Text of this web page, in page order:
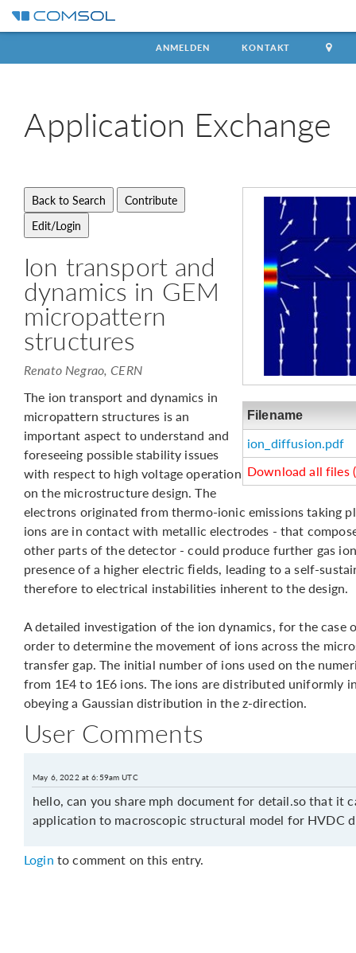
ANMELDEN KONTAKT
Application Exchange
Filename
ion_diffusion.pdf
Download all files
Ion transport and
dynamics in GEM
micropattern
structures
Renato Negrao, CERN
The ion transport and dynamics in
micropattern structures is an
important aspect to understand and
foreseeing possible stability issues
with respect to high voltage operation
on the microstructure design. The
electrons originated from thermo-ionic emissions taking
ions are in contact with metallic electrodes - that
other parts of the detector - could produce further gas
presence of a higher electric ﬁelds, leading to a self-
therefore to electrical instabilities inherent to the design.
A detailed investigation of the ion dynamics, for the case
order to determine the movement of ions across the
transfer gap. The initial number of ions used on the
from 1E4 to 1E6 ions. The ions are distributed uniformly
obeying a Gaussian distribution in the z-direction.
User Comments
May 6, 2022 at 6:59am UTC
hello, can you share mph document for detail.so that it
application to macroscopic structural model for HVDC
Login to comment on this entry.